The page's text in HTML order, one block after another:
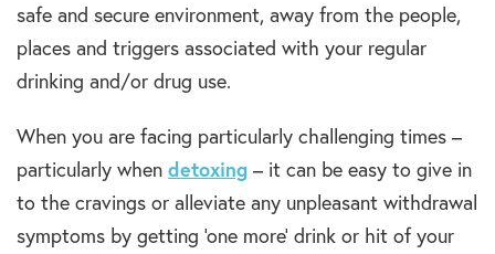
safe and secure environment, away from the people,
places and triggers associated with your regular
drinking and/or drug use.
When you are facing particularly challenging times –
particularly when detoxing – it can be easy to give in
to the cravings or alleviate any unpleasant withdrawal
symptoms by getting ‘one more’ drink or hit of your